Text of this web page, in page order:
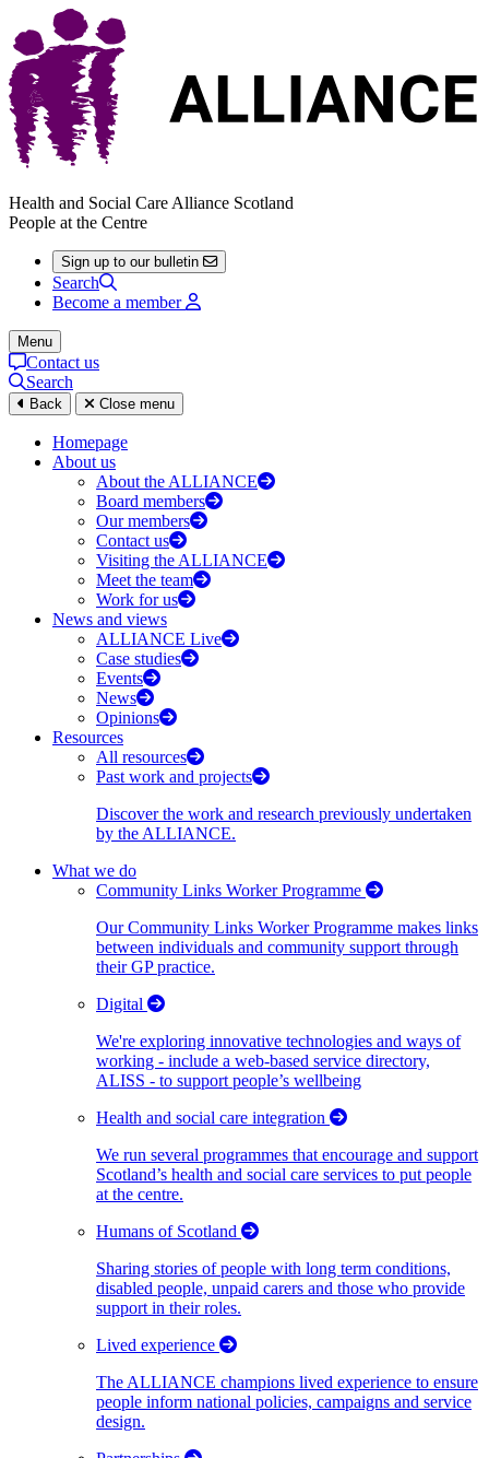
Health and Social Care Alliance Scotland
People at the Centre
Sign up to our bulletin
Search
Become a member
Menu
Contact us
Search
Back Close menu
Homepage
About us
About the ALLIANCE
Board members
Our members
Contact us
Visiting the ALLIANCE
Meet the team
Work for us
News and views
ALLIANCE Live
Case studies
Events
News
Opinions
Resources
All resources
Past work and projects
Discover the work and research previously undertaken
by the ALLIANCE.
What we do
Community Links Worker Programme
Our Community Links Worker Programme makes links
between individuals and community support through
their GP practice.
Digital
We're exploring innovative technologies and ways of
working - include a web-based service directory,
ALISS - to support people’s wellbeing
Health and social care integration
We run several programmes that encourage and support
Scotland’s health and social care services to put people
at the centre.
Humans of Scotland
Sharing stories of people with long term conditions,
disabled people, unpaid carers and those who provide
support in their roles.
Lived experience
The ALLIANCE champions lived experience to ensure
people inform national policies, campaigns and service
design.